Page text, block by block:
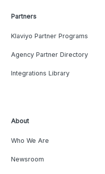
Partners
Klaviyo Partner Programs
Agency Partner Directory
Integrations Library
About
Who We Are
Newsroom